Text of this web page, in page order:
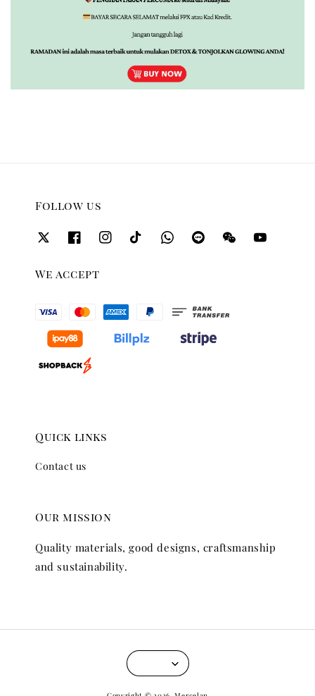
Follow us
We accept
Quick links
Contact us
Our mission
Quality materials, good designs, craftsmanship
and sustainability.